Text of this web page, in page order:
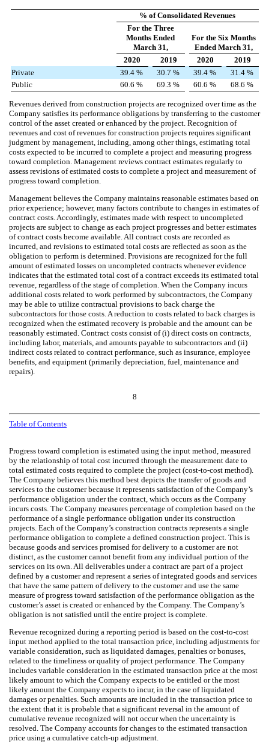
% of Consolidated Revenues
For the Three
Months Ended
March 31,
For the Six Months
Ended March 31,
2020
2019 2020
2019
Private
39.4% 30.7 % 39.4% 31.4%
Public
60.6 % 69.3 % 60.6 % 68.6 %
Revenues derived from construction projects are recognized over time as the
Company satisfies its performance obligations by transferring to the customer
control of the asset created or enhanced by the project. Recognition of
revenues and cost of revenues for construction projects requires significant
judgment by management, including, among other things, estimating total
costs expected to be incurred to complete a project and measuring progress
toward completion. Management reviews contract estimates regularly to
assess revisions of estimated costs to complete a project and measurement of
progress toward completion.
Management believes the Company maintains reasonable estimates based on
prior experience; however, many factors contribute to changes in estimates of
contract costs. Accordingly, estimates made with respect to uncompleted
projects are subject to change as each project progresses and better estimates
of contract costs become available. All contract costs are recorded as
incurred, and revisions to estimated total costs are reflected as soon as the
obligation to perform is determined. Provisions are recognized for the full
amount of estimated losses on uncompleted contracts whenever evidence
indicates that the estimated total cost of a contract exceeds its estimated total
revenue, regardless of the stage of completion. When the Company incurs
additional costs related to work performed by subcontractors, the Company
may be able to utilize contractual provisions to back charge the
subcontractors for those costs. A reduction to costs related to back charges is
recognized when the estimated recovery is probable and the amount can be
reasonably estimated. Contract costs consist of (i) direct costs on contracts,
including labor, materials, and amounts payable to subcontractors and (ii)
indirect costs related to contract performance, such as insurance, employee
benefits, and equipment (primarily depreciation, fuel, maintenance and
repairs).
8
Table of Contents
Progress toward completion is estimated using the input method, measured
by the relationship of total cost incurred through the measurement date to
total estimated costs required to complete the project (cost-to-cost method).
The Company believes this method best depicts the transfer of goods and
services to the customer because it represents satisfaction of the Company’s
performance obligation under the contract, which occurs as the Company
incurs costs. The Company measures percentage of completion based on the
performance of a single performance obligation under its construction
projects. Each of the Company’s construction contracts represents a single
performance obligation to complete a defined construction project. This is
because goods and services promised for delivery to a customer are not
distinct, as the customer cannot benefit from any individual portion of the
services on its own. All deliverables under a contract are part of a project
defined by a customer and represent a series of integrated goods and services
that have the same pattern of delivery to the customer and use the same
measure of progress toward satisfaction of the performance obligation as the
customer’s asset is created or enhanced by the Company. The Company’s
obligation is not satisfied until the entire project is complete.
Revenue recognized during a reporting period is based on the cost-to-cost
input method applied to the total transaction price, including adjustments for
variable consideration, such as liquidated damages, penalties or bonuses,
related to the timeliness or quality of project performance. The Company
includes variable consideration in the estimated transaction price at the most
likely amount to which the Company expects to be entitled or the most
likely amount the Company expects to incur, in the case of liquidated
damages or penalties. Such amounts are included in the transaction price to
the extent that it is probable that a significant reversal in the amount of
cumulative revenue recognized will not occur when the uncertainty is
resolved. The Company accounts for changes to the estimated transaction
price using a cumulative catch-up adjustment.